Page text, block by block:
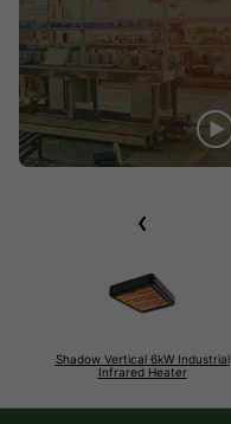
Shadow Vertical 6kW Industrial
Infrared Heater